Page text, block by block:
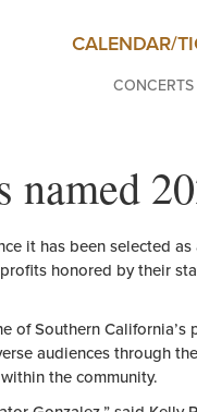
CALENDAR/
named
it has been selected
s honored bytheir
ofSouthern California’s
audiences through the
the community.